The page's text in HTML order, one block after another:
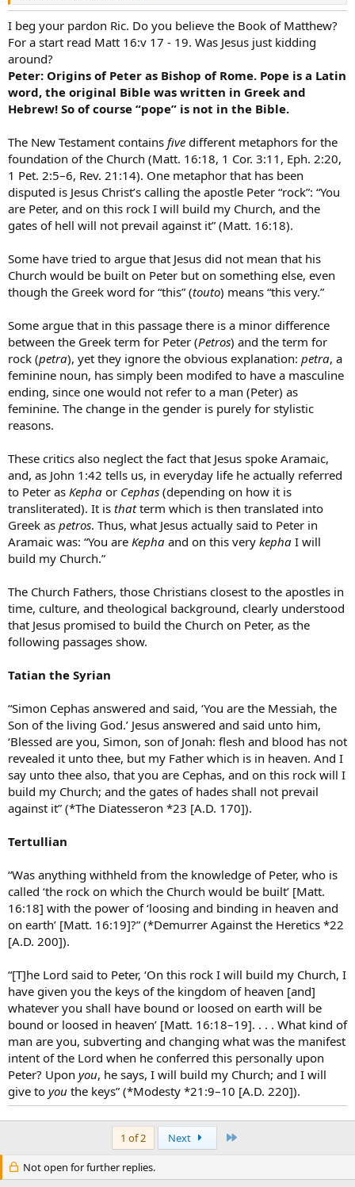
I beg your pardon Ric. Do you believe the Book of Matthew?
For a start read Matt 16:v 17 - 19. Was Jesus just kidding
around?
Peter: Origins of Peter as Bishop of Rome. Pope is a Latin
word, the original Bible was written in Greek and
Hebrew! So of course “pope” is not in the Bible.
The New Testament contains five different metaphors for the
foundation of the Church (Matt. 16:18, 1 Cor. 3:11, Eph. 2:20,
1 Pet. 2:5–6, Rev. 21:14). One metaphor that has been
disputed is Jesus Christ’s calling the apostle Peter “rock”: “You
are Peter, and on this rock I will build my Church, and the
gates of hell will not prevail against it” (Matt. 16:18).
Some have tried to argue that Jesus did not mean that his
Church would be built on Peter but on something else, even
though the Greek word for “this” (touto) means “this very.”
Some argue that in this passage there is a minor difference
between the Greek term for Peter (Petros) and the term for
rock (petra), yet they ignore the obvious explanation: petra, a
feminine noun, has simply been modifed to have a masculine
ending, since one would not refer to a man (Peter) as
feminine. The change in the gender is purely for stylistic
reasons.
These critics also neglect the fact that Jesus spoke Aramaic,
and, as John 1:42 tells us, in everyday life he actually referred
to Peter as Kepha or Cephas (depending on how it is
transliterated). It is thatterm which is then translated into
Greek as petros. Thus, what Jesus actually said to Peter in
Aramaic was: “You are Kepha and on this very kepha I will
build my Church.”
The Church Fathers, those Christians closest to the apostles in
time, culture, and theological background, clearly understood
that Jesus promised to build the Church on Peter, as the
following passages show.
Tatian the Syrian
“Simon Cephas answered and said, ‘You are the Messiah, the
Son of the living God.’ Jesus answered and said unto him,
‘Blessed are you, Simon, son of Jonah: flesh and blood has not
revealed it unto thee, but my Father which is in heaven. And I
say unto thee also, that you are Cephas, and on this rock will I
build my Church; and the gates of hades shall not prevail
against it” (*The Diatesseron *23 [A.D. 170]).
Tertullian
“Was anything withheld from the knowledge of Peter, who is
called ‘the rock on which the Church would be built’ [Matt.
16:18] with the power of ‘loosing and binding in heaven and
on earth’ [Matt. 16:19]?” (*Demurrer Against the Heretics *22
[A.D. 200]).
“[T]he Lord said to Peter, ‘On this rock I will build my Church, I
have given you the keys of the kingdom of heaven [and]
whatever you shall have bound or loosed on earth will be
bound or loosed in heaven’ [Matt. 16:18–19]. . . . What kind of
man are you, subverting and changing what was the manifest
intent of the Lord when he conferred this personally upon
Peter? Upon you, he says, I will build my Church; and I will
give to you the keys” (*Modesty *21:9–10 [A.D. 220]).
1 of 2 Next
Not open for further replies.